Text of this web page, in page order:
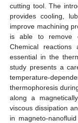
cutting tool. The
provides cooling,
improve machining
is able to remove
Chemical reactions
essential in the
study presents a
temperature-
thermophoresis
along a
viscous dissipation
in magneto-